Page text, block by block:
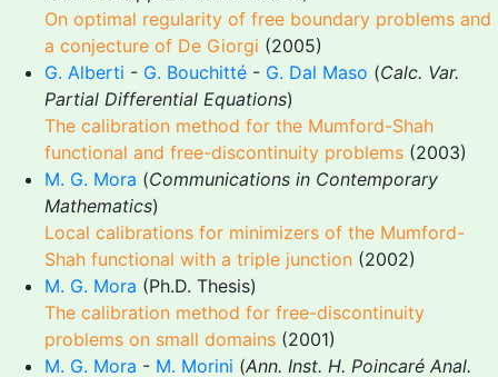
On optimal regularity of free boundary problems and
a conjecture of De Giorgi (2005)
G. Alberti - G. Bouchitté - G. Dal Maso (Calc. Var.
Partial Differential Equations)
The calibration method for the Mumford-Shah
functional and free-discontinuity problems (2003)
M. G. Mora (Communications in Contemporary
Mathematics)
Local calibrations for minimizers of the Mumford-
Shah functional with a triple junction (2002)
M. G. Mora (Ph.D. Thesis)
The calibration method for free-discontinuity
problems on small domains (2001)
M. G. Mora - M. Morini (Ann. Inst. H. Poincaré Anal.